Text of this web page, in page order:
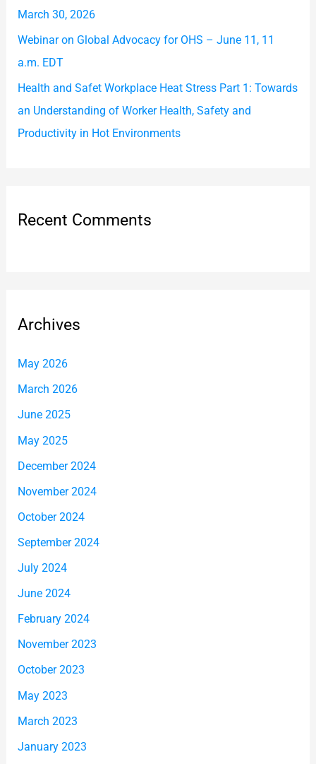
March 30, 2026
Webinar on Global Advocacy for OHS – June 11, 11
a.m. EDT
Health and Safet Workplace Heat Stress Part 1: Towards
an Understanding of Worker Health, Safety and
Productivity in Hot Environments
Recent Comments
Archives
May 2026
March 2026
June 2025
May 2025
December 2024
November 2024
October 2024
September 2024
July 2024
June 2024
February 2024
November 2023
October 2023
May 2023
March 2023
January 2023